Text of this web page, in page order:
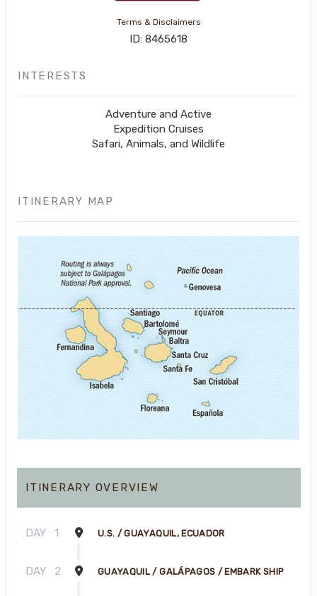
Terms & Disclaimers
ID: 8465618
INTERESTS
Adventure and Active
Expedition Cruises
Safari, Animals, and Wildlife
ITINERARY MAP
ITINERARY OVERVIEW
DAY 1 U.S. / GUAYAQUIL, ECUADOR
DAY 2 GUAYAQUIL / GALÁPAGOS / EMBARK SHIP